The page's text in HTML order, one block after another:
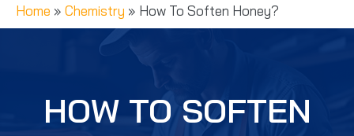
Home » Chemistry » How To Soften Honey?
HOW TO SOFTEN